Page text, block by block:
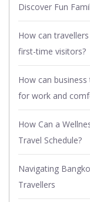
Discover Fun
How can
first-time visitors?
How can
for work and
How Can a
Travel Schedule?
Navigating
Travellers